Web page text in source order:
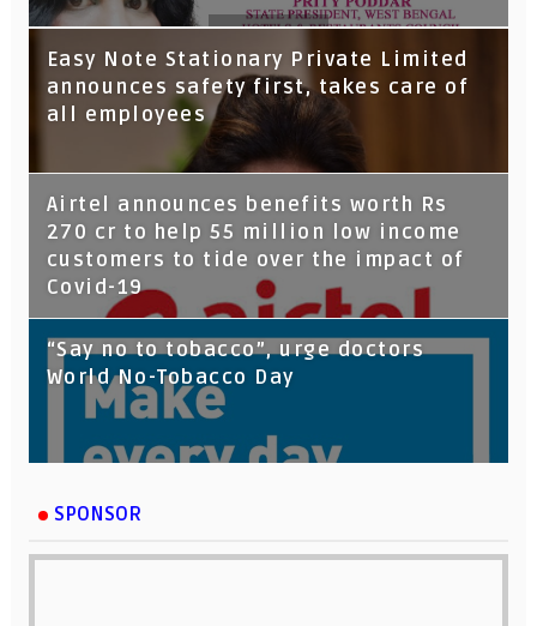
Tata Capital launches Voicebot TIA on
Google Assistant
Easy Note Stationary Private Limited
announces safety first, takes care of
all employees
Airtel announces benefits worth Rs
270 cr to help 55 million low income
customers to tide over the impact of
Covid-19
“Say no to tobacco”, urge doctors
World No-Tobacco Day
SPONSOR